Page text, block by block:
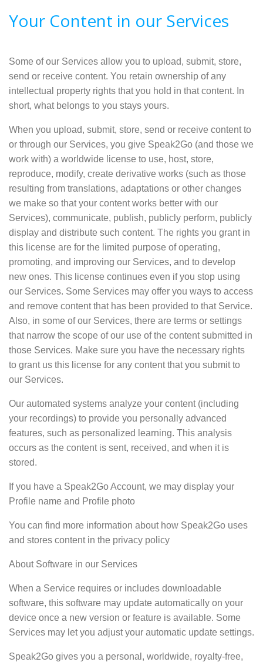
Your Content in our Services
Some of our Services allow you to upload, submit, store,
send or receive content. You retain ownership of any
intellectual property rights that you hold in that content. In
short, what belongs to you stays yours.
When you upload, submit, store, send or receive content to
or through our Services, you give Speak2Go (and those we
work with) a worldwide license to use, host, store,
reproduce, modify, create derivative works (such as those
resulting from translations, adaptations or other changes
we make so that your content works better with our
Services), communicate, publish, publicly perform, publicly
display and distribute such content. The rights you grant in
this license are for the limited purpose of operating,
promoting, and improving our Services, and to develop
new ones. This license continues even if you stop using
our Services. Some Services may offer you ways to access
and remove content that has been provided to that Service.
Also, in some of our Services, there are terms or settings
that narrow the scope of our use of the content submitted in
those Services. Make sure you have the necessary rights
to grant us this license for any content that you submit to
our Services.
Our automated systems analyze your content (including
your recordings) to provide you personally advanced
features, such as personalized learning. This analysis
occurs as the content is sent, received, and when it is
stored.
If you have a Speak2Go Account, we may display your
Profile name and Profile photo
You can find more information about how Speak2Go uses
and stores content in the privacy policy
About Software in our Services
When a Service requires or includes downloadable
software, this software may update automatically on your
device once a new version or feature is available. Some
Services may let you adjust your automatic update settings.
Speak2Go gives you a personal, worldwide, royalty-free,